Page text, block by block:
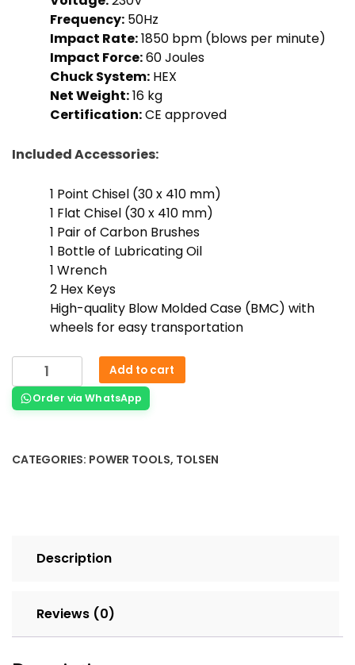
Frequency: 50Hz
Impact Rate:1850 bpm (blows per minute)
Impact Force:60 Joules
Chuck System: HEX
Net Weight:16 kg
Certification:CE approved
Included Accessories:
1 Point Chisel (30 x 410 mm)
1 Flat Chisel (30 x 410 mm)
1 Pair of Carbon Brushes
1 Bottle of Lubricating Oil
1 Wrench
2 Hex Keys
High-quality Blow Molded Case (BMC) with
wheels for easy transportation
Add to cart
Order via WhatsApp
CATEGORIES: POWER TOOLS, TOLSEN
Description
Reviews (0)